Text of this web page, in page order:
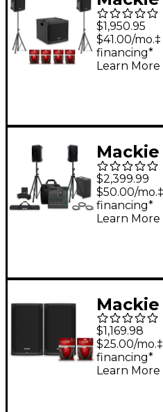
With
$1,950.95
$41.00/
financing*
Learn More
Bundle
$2,399.99
$50.00/
financing*
Learn More
Mackie
With
$1,169.98
$25.00/
financing*
Learn More